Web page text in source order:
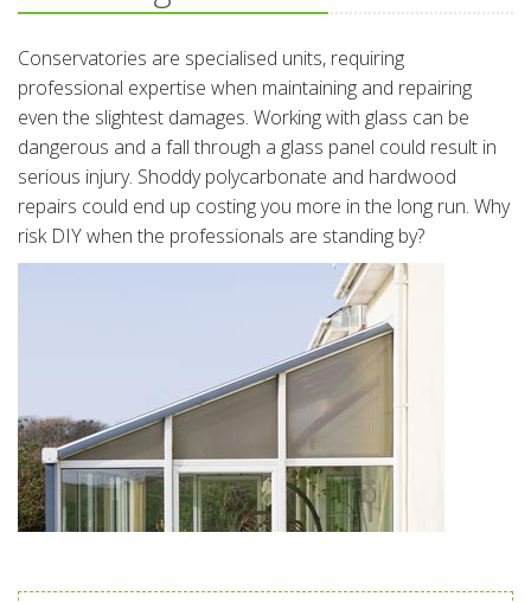
Conservatories are specialised units, requiring
professional expertise when maintaining and repairing
even the slightest damages. Working with glass can be
dangerous and a fall through a glass panel could result in
serious injury. Shoddy polycarbonate and hardwood
repairs could end up costing you more in the long run. Why
risk DIY when the professionals are standing by?